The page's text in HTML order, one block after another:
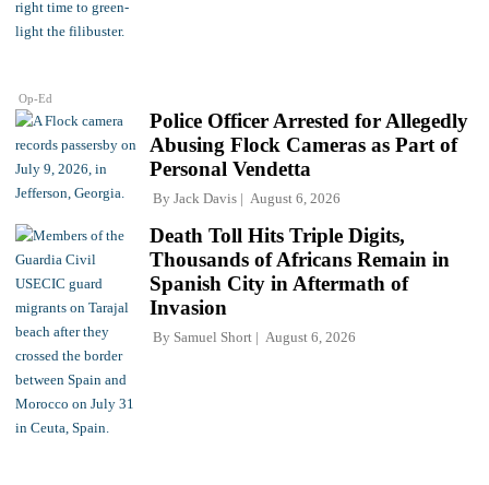
Op-Ed
Police Officer Arrested for Allegedly
Abusing Flock Cameras as Part of
Personal Vendetta
By Jack Davis August 6, 2026
Death Toll Hits Triple Digits,
Thousands of Africans Remain in
Spanish City in Aftermath of
Invasion
By Samuel Short August 6, 2026